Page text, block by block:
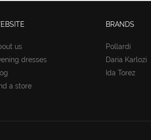
us
dresses
a store
BRANDS
Pollardi
Daria Karlozi
Ida Torez